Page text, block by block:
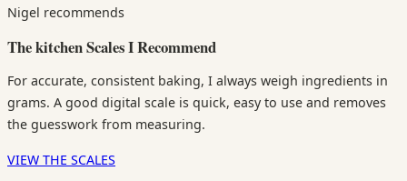
Nigel recommends
The kitchen Scales I Recommend
For accurate, consistent baking, I always weigh ingredients in
grams. A good digital scale is quick, easy to use and removes
the guesswork from measuring.
VIEW THE SCALES